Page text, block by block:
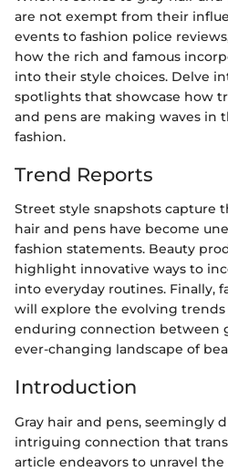
are not exempt from their
events to fashion police
how the rich and famous
into their style choices. Delve
spotlights that showcase how
and pens are making waves in
fashion.
Trend Reports
Street style snapshots capture
hair and pens have become
fashion statements. Beauty
highlight innovative ways to
into everyday routines. Finally,
will explore the evolving
enduring connection between
ever-changing landscape of
Introduction
Gray hair and pens, seemingly
intriguing connection that
article endeavors to unravel